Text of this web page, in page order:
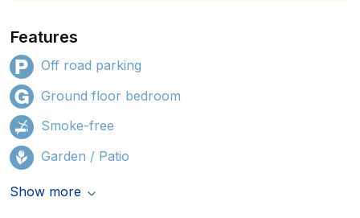
Features
Off road parking
Ground floor bedroom
Smoke-free
Garden / Patio
Show more